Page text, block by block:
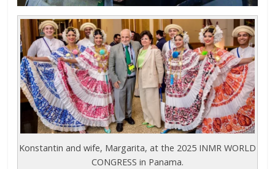
Konstantin and wife, Margarita, at the 2025 INMR WORLD
CONGRESS in Panama.